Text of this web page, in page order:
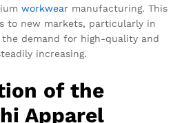
workwear manufacturing. This
to new markets, particularly in
the demand for high-quality and
increasing.
of the
Apparel